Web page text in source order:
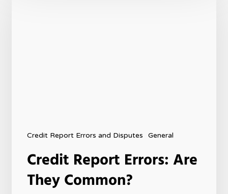
Credit Report Errors and Disputes General
Credit Report Errors: Are
They Common?